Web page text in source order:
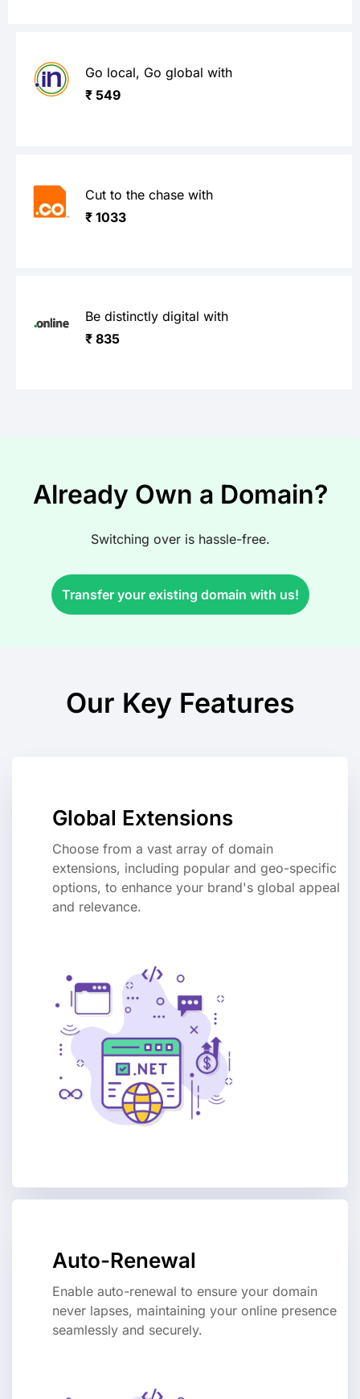
Go local, Go global with
₹ 549
Cut to the chase with
₹ 1033
Be distinctly digital with
₹ 835
Already Own a Domain?
Switching over is hassle-free.
Transfer your existing domain with us!
Our Key Features
Global Extensions
Choose from a vast array of domain
extensions, including popular and geo-specific
options, to enhance your brand's global appeal
and relevance.
Auto-Renewal
Enable auto-renewal to ensure your domain
never lapses, maintaining your online presence
seamlessly and securely.